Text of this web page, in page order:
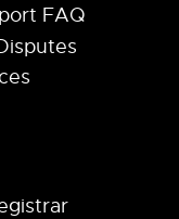
FAQ